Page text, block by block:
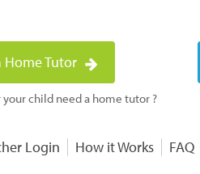
Home Tutor
child need a home tutor ?
Login How it Works FAQ